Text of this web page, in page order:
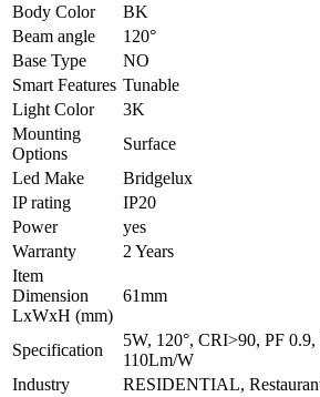
Body Color
BK
Beam angle
120°
Base Type
NO
Smart Features Tunable
Light Color
3K
Mounting
Options
Surface
Led Make
Bridgelux
IP rating
IP20
Power
yes
Warranty
2 Years
Item
Dimension
LxWxH (mm)
61mm
Specification
5W, 120°, CRI>90, PF
110Lm/W
Industry
RESIDENTIAL,